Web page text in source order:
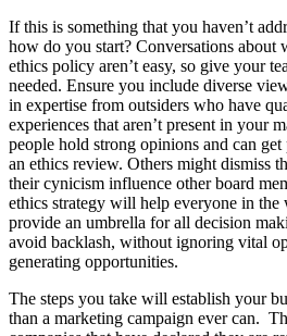
If this is something that you haven’t
how do you start? Conversations about
ethics policy aren’t easy, so give your
needed. Ensure you include diverse
in expertise from outsiders who have
experiences that aren’t present in your
people hold strong opinions and can
an ethics review. Others might dismiss
their cynicism influence other board
ethics strategy will help everyone in the
provide an umbrella for all decision
avoid backlash, without ignoring vital
generating opportunities.
The steps you take will establish your
than a marketing campaign ever can.